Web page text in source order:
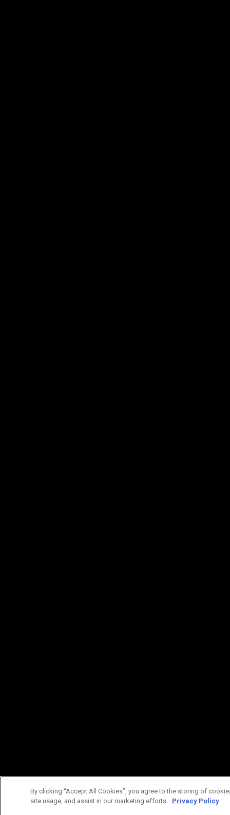
By clicking “Accept All Cookies”, you agree to the storing of
site usage, and assist in our marketing efforts. Privacy Policy